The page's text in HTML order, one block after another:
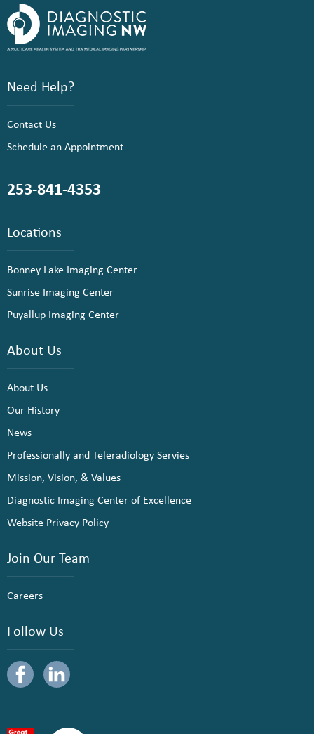
Need Help?
Contact Us
Schedule an Appointment
253-841-4353
Locations
Bonney Lake Imaging Center
Sunrise Imaging Center
Puyallup Imaging Center
About Us
About Us
Our History
News
Professionally and Teleradiology Servies
Mission, Vision, & Values
Diagnostic Imaging Center of Excellence
Website Privacy Policy
Join Our Team
Careers
Follow Us